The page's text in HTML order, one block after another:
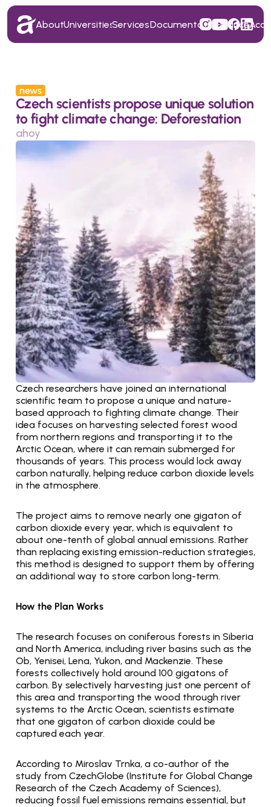
news
Czech scientists propose unique solution
to fight climate change: Deforestation
ahoy
Czech researchers have joined an international
scientific team to propose a unique and nature-
based approach to fighting climate change. Their
idea focuses on harvesting selected forest wood
from northern regions and transporting it to the
Arctic Ocean, where it can remain submerged for
thousands of years. This process would lock away
carbon naturally, helping reduce carbon dioxide levels
in the atmosphere.
The project aims to remove nearly one gigaton of
carbon dioxide every year, which is equivalent to
about one-tenth of global annual emissions. Rather
than replacing existing emission-reduction strategies,
this method is designed to support them by offering
an additional way to store carbon long-term.
How the Plan Works
The research focuses on coniferous forests in Siberia
and North America, including river basins such as the
Ob, Yenisei, Lena, Yukon, and Mackenzie. These
forests collectively hold around 100 gigatons of
carbon. By selectively harvesting just one percent of
this area and transporting the wood through river
systems to the Arctic Ocean, scientists estimate
that one gigaton of carbon dioxide could be
captured each year.
According to Miroslav Trnka, a co-author of the
study from CzechGlobe (Institute for Global Change
Research of the Czech Academy of Sciences),
reducing fossil fuel emissions remains essential, but
About
About
Universities
Universities
Services
Services
Documentation
Documentation
Finance
Finance